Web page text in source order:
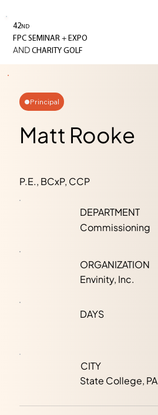
42ND
FPC SEMINAR+ EXPO
AND CHARITY GOLF
Principal
Matt Rooke
P.E., BCxP, CCP
DEPARTMENT
Commissioning
ORGANIZATION
Envinity, Inc.
DAYS
CITY
State College, PA